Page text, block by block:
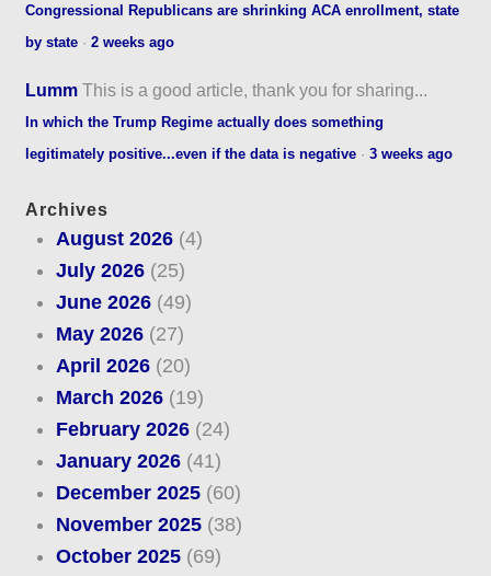
Congressional Republicans are shrinking ACA enrollment, state
by state ·2 weeks ago
Lumm This is a good article, thank you for sharing...
In which the Trump Regime actually does something
legitimately positive...even if the data is negative ·3 weeks ago
Archives
August 2026(4)
July 2026(25)
June 2026(49)
May 2026(27)
April 2026(20)
March 2026(19)
February 2026(24)
January 2026(41)
December 2025(60)
November 2025(38)
October 2025(69)